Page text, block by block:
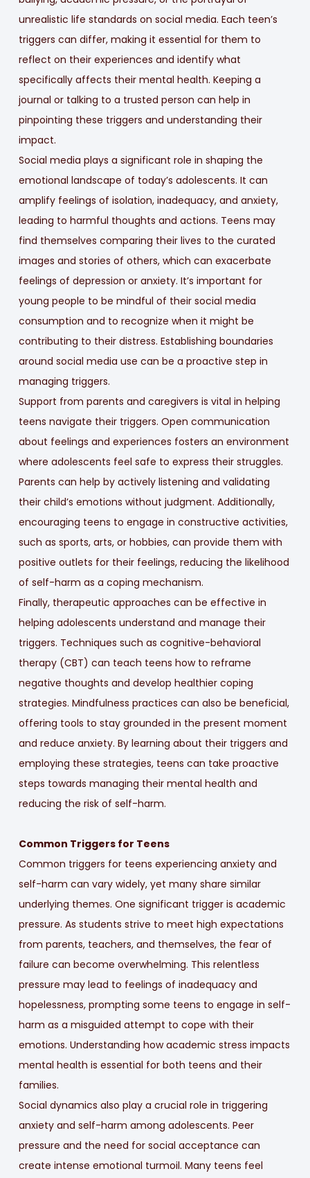
unrealistic life standards on social media. Each teen’s
triggers can differ, making it essential for them to
reflect on their experiences and identify what
specifically affects their mental health. Keeping a
journal or talking to a trusted person can help in
pinpointing these triggers and understanding their
impact.
Social media plays a significant role in shaping the
emotional landscape of today’s adolescents. It can
amplify feelings of isolation, inadequacy, and anxiety,
leading to harmful thoughts and actions. Teens may
find themselves comparing their lives to the curated
images and stories of others, which can exacerbate
feelings of depression or anxiety. It’s important for
young people to be mindful of their social media
consumption and to recognize when it might be
contributing to their distress. Establishing boundaries
around social media use can be a proactive step in
managing triggers.
Support from parents and caregivers is vital in helping
teens navigate their triggers. Open communication
about feelings and experiences fosters an environment
where adolescents feel safe to express their struggles.
Parents can help by actively listening and validating
their child’s emotions without judgment. Additionally,
encouraging teens to engage in constructive activities,
such as sports, arts, or hobbies, can provide them with
positive outlets for their feelings, reducing the likelihood
of self-harm as a coping mechanism.
Finally, therapeutic approaches can be effective in
helping adolescents understand and manage their
triggers. Techniques such as cognitive-behavioral
therapy (CBT) can teach teens how to reframe
negative thoughts and develop healthier coping
strategies. Mindfulness practices can also be beneficial,
offering tools to stay grounded in the present moment
and reduce anxiety. By learning about their triggers and
employing these strategies, teens can take proactive
steps towards managing their mental health and
reducing the risk of self-harm.
Common Triggers for Teens
Common triggers for teens experiencing anxiety and
self-harm can vary widely, yet many share similar
underlying themes. One significant trigger is academic
pressure. As students strive to meet high expectations
from parents, teachers, and themselves, the fear of
failure can become overwhelming. This relentless
pressure may lead to feelings of inadequacy and
hopelessness, prompting some teens to engage in self-
harm as a misguided attempt to cope with their
emotions. Understanding how academic stress impacts
mental health is essential for both teens and their
families.
Social dynamics also play a crucial role in triggering
anxiety and self-harm among adolescents. Peer
pressure and the need for social acceptance can
create intense emotional turmoil. Many teens feel